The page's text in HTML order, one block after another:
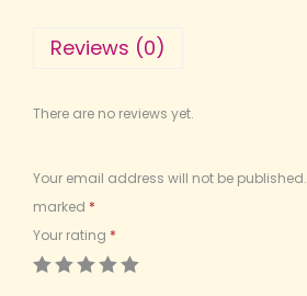
Reviews (0)
There are no reviews yet.
Your email address will not be published.
marked *
Your rating *